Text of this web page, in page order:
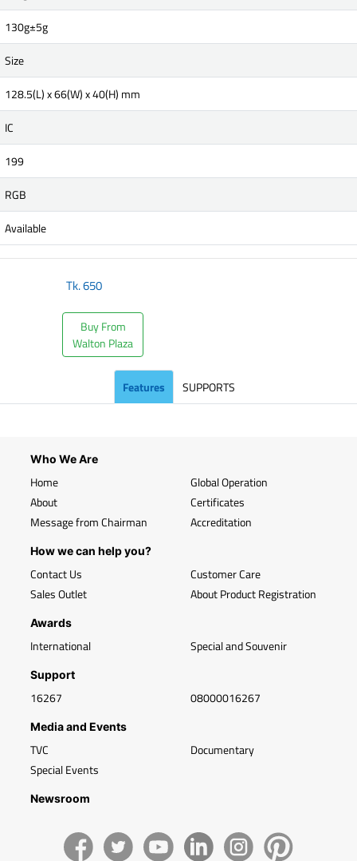
130g±5g
Size
128.5(L) x 66(W) x 40(H) mm
IC
199
RGB
Available
Tk.650
Buy From
Walton Plaza
Features SUPPORTS
Who We Are
Home
About
Message from Chairman
Global Operation
Certificates
Accreditation
How we can help you?
Contact Us
Sales Outlet
Customer Care
About Product Registration
Awards
International Special and Souvenir
Support
16267 08000016267
Media and Events
TVC
Special Events
Documentary
Newsroom